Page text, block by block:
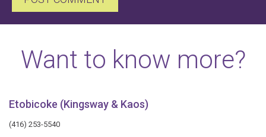
Want to know more?
Etobicoke (Kingsway & Kaos)
(416) 253-5540